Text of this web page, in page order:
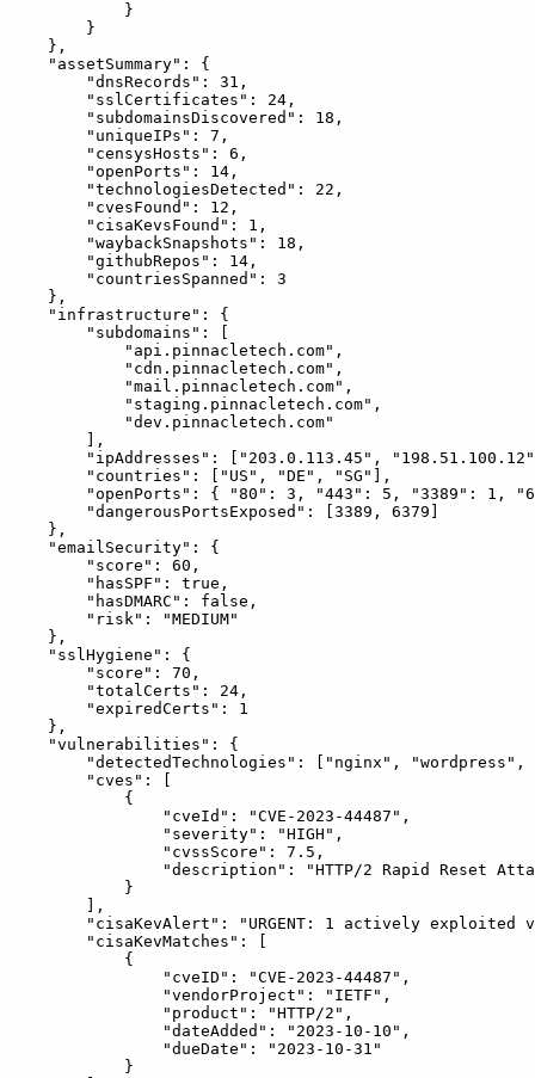
            }
        }
    },
    "assetSummary": {
        "dnsRecords": 31,
        "sslCertificates": 24,
        "subdomainsDiscovered": 18,
        "uniqueIPs": 7,
        "censysHosts": 6,
        "openPorts": 14,
        "technologiesDetected": 22,
        "cvesFound": 12,
        "cisaKevsFound": 1,
        "waybackSnapshots": 18,
        "githubRepos": 14,
        "countriesSpanned": 3
    },
    "infrastructure": {
        "subdomains": [
            "api.pinnacletech.com",
            "cdn.pinnacletech.com",
            "mail.pinnacletech.com",
            "staging.pinnacletech.com",
            "dev.pinnacletech.com"
        ],
"ipAddresses": ["203.0.113.45",
        "countries": ["US", "DE", "SG"],
"openPorts": { "80": 3, "443": 5, "3389": 1,
        "dangerousPortsExposed": [3389, 6379]
    },
    "emailSecurity": {
        "score": 60,
        "hasSPF": true,
        "hasDMARC": false,
        "risk": "MEDIUM"
    },
    "sslHygiene": {
        "score": 70,
        "totalCerts": 24,
        "expiredCerts": 1
    },
    "vulnerabilities": {
"detectedTechnologies": ["nginx",
        "cves": [
            {
                "cveId": "CVE-2023-44487",
                "severity": "HIGH",
                "cvssScore": 7.5,
"description": "HTTP/2 Rapid Reset
            }
        ],
"cisaKevAlert": "URGENT: 1 actively exploited
        "cisaKevMatches": [
            {
                "cveID": "CVE-2023-44487",
                "vendorProject": "IETF",
                "product": "HTTP/2",
                "dateAdded": "2023-10-10",
                "dueDate": "2023-10-31"
            }